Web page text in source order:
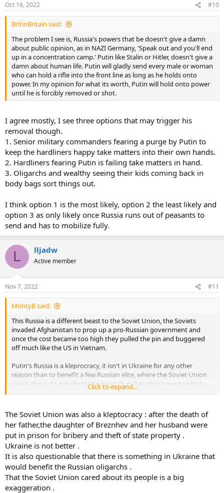
Oct 16, 2022 #10
BritinBritain said:
The problem I see is, Russia's powers that be doesn't give a damn
about public opinion, as in NAZI Germany, 'Speak out and you'll end
up in a concentration camp.' Putin like Stalin or Hitler, doesn't give a
damn about human life. Putin will gladly send every male or woman
who can hold a rifle into the front line as long as he holds onto
power. In my opinion for what its worth, Putin will hold onto power
until he is forcibly removed or shot.
I agree mostly, I see three options that may trigger his
removal though.
1. Senior military commanders fearing a purge by Putin to
keep the hardliners happy take matters into their own hands.
2. Hardliners fearing Putin is failing take matters in hand.
3. Oligarchs and wealthy seeing their kids coming back in
body bags sort things out.
I think option 1 is the most likely, option 2 the least likely and
option 3 as only likely once Russia runs out of peasants to
send and has to mobilize fully.
L lljadw
Active member
Nov 7, 2022 #11
MontyB said:
This Russia is a different beast to the Soviet Union, the Soviets
invaded Afghanistan to prop up a pro-Russian government and
once the cost became too high they pulled the pin and buggered
off much like the US in Vietnam.
Putin's Russia is a kleprocracy, it isn't in Ukraine for any other
reason than to benefit a few Russian elite, where the Soviet Union
cared about it's people to the point that they didn't want to look
bad Putin couldn't care less about the Russian people as long as he
Basically, Putin will send every last Russian to the front and not give
a flying rats arse about them where as the Soviet Union sort of did
care in a round about way.
Click to expand...
The Soviet Union was also a kleptocracy : after the death of
her father,the daughter of Breznhev and her husband were
put in prison for bribery and theft of state property .
Ukraine is not better .
It is also questionable that there is something in Ukraine that
would benefit the Russian oligarchs .
That the Soviet Union cared about its people is a big
exaggeration .